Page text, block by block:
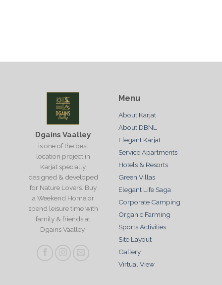
Dgains Vaalley
is one of the best
location project in
Karjat specially
designed & developed
for Nature Lovers. Buy
a Weekend Home or
spend leisure time with
family & friends at
Dgains Vaalley.
Menu
About Karjat
About DBNL
Elegant Karjat
Service Apartments
Hotels & Resorts
Green Villas
Elegant Life Saga
Corporate Camping
Organic Farming
Sports Activities
Site Layout
Gallery
Virtual View